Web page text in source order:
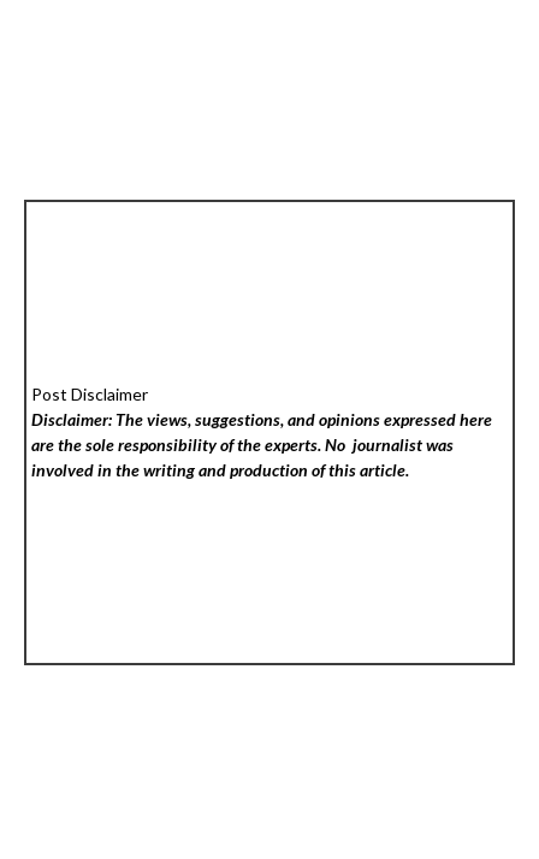
Post Disclaimer
Disclaimer: The views, suggestions, and opinions expressed here
are the sole responsibility of the experts. No journalist was
involved in the writing and production of this article.